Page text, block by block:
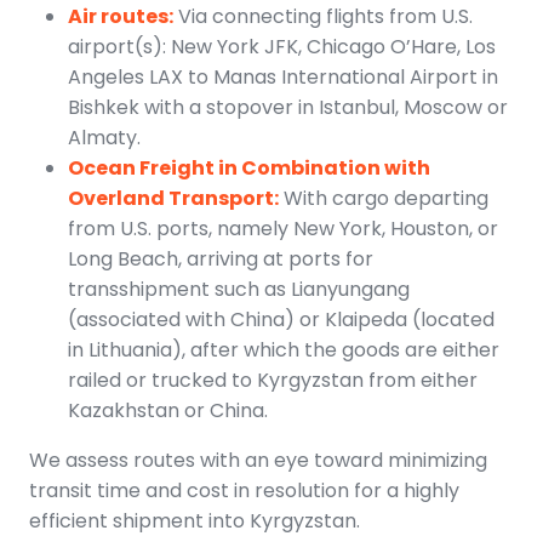
Air routes:Via connecting flights from U.S.
airport(s): New York JFK, Chicago O’Hare, Los
Angeles LAX to Manas International Airport in
Bishkek with a stopover in Istanbul, Moscow or
Almaty.
Ocean Freight in Combination with
Overland Transport:With cargo departing
from U.S. ports, namely New York, Houston, or
Long Beach, arriving at ports for
transshipment such as Lianyungang
(associated with China) or Klaipeda (located
in Lithuania), after which the goods are either
railed or trucked to Kyrgyzstan from either
Kazakhstan or China.
We assess routes with an eye toward minimizing
transit time and cost in resolution for a highly
efficient shipment into Kyrgyzstan.